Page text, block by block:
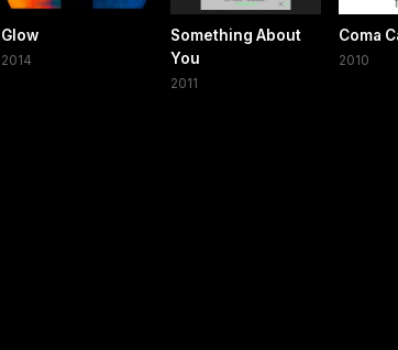
Glow
2014
Something About
You
2011
Coma
2010